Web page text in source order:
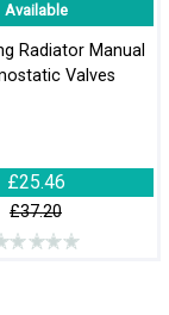
Available
Radiator Manual
Valves
£25.46
£37.20